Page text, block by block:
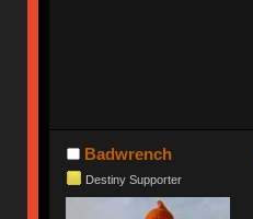
Badwrench
Destiny Supporter